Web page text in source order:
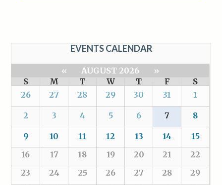
EVENTS CALENDAR
« AUGUST 2026
»
S
M T W T F
S
26
27 28 29 30 31 1
2 3 4 5 6 7 8
9 10 11 12 13 14
15
16
17 18 19 20 21
22
23
24 25 26 27 28
29